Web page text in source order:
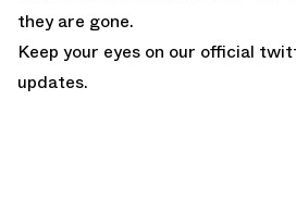
they are gone.
Keep your eyes on our official
updates.